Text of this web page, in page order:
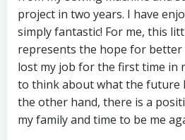
project in two years. I have
simply fantastic! For me, this
represents the hope for better
lost my job for the first time in
to think about what the future
the other hand, there is a
my family and time to be me